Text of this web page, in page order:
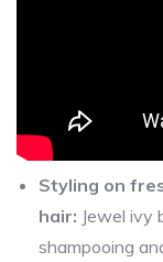
Styling on
hair: Jewel ivy
shampooing